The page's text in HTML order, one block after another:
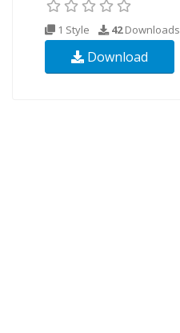
1 Style 42Downloads
Download